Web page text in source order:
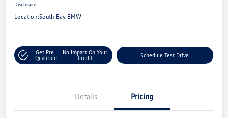
Disclosure
Location:South Bay BMW
Get Pre-
Qualified
No Impact On Your
Credit
Schedule Test Drive
Details Pricing